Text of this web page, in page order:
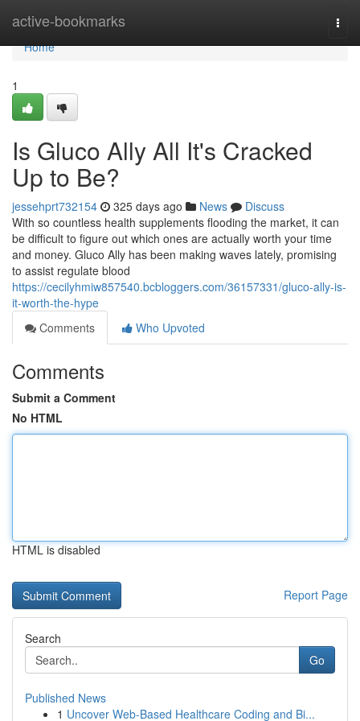
active-bookmarks
Home
Home
1
Is Gluco Ally All It's Cracked
Up to Be?
jessehprt732154 325 days ago News
Discuss
With so countless health supplements flooding the market, it can
be difficult to figure out which ones are actually worth your time
and money. Gluco Ally has been making waves lately, promising
to assist regulate blood
https://cecilyhmiw857540.bcbloggers.com/36157331/gluco-ally-is-
it-worth-the-hype
Comments
Who Upvoted
Comments
Submit a Comment
No HTML
HTML is disabled
Report Page
Search
Go
Published News
1 Uncover Web-Based Healthcare Coding and Bi...